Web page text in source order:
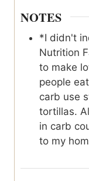
NOTES
*I didn't
Nutrition
to make
people
carb use
tortillas.
in carb
to my